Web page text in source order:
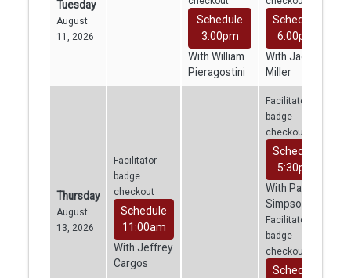
Tuesday
August
11, 2026
Schedule
3:00pm
With William
Pieragostini
Schedule
6:00pm
With Jacob
Miller
Thursday
August
13, 2026
Facilitator
badge
checkout
Schedule
11:00am
With Jeffrey
Cargos
Facilitator
badge
checkout
Schedule
5:30pm
With Patrick
Simpson
Facilitator
badge
checkout
Schedule